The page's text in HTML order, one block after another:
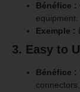
Bénéfice :
equipment.
Exemple :
3. Easy to
Bénéfice :
connectors.